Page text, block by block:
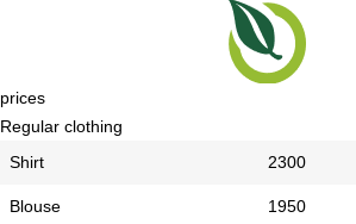
prices
Regular clothing
Shirt
2300
Blouse 1950